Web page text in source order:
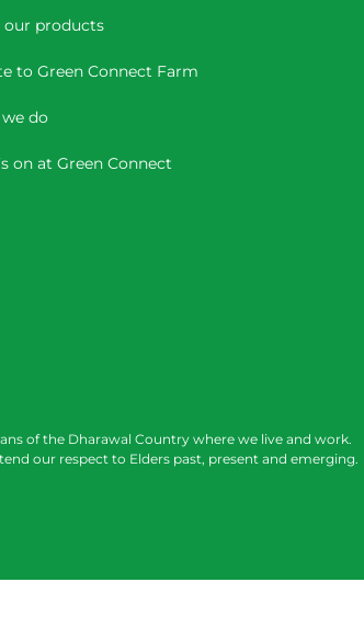
our products
to Green Connect Farm
do
on at Green Connect
of the Dharawal Country where we live and work.
our respect to Elders past, present and emerging.